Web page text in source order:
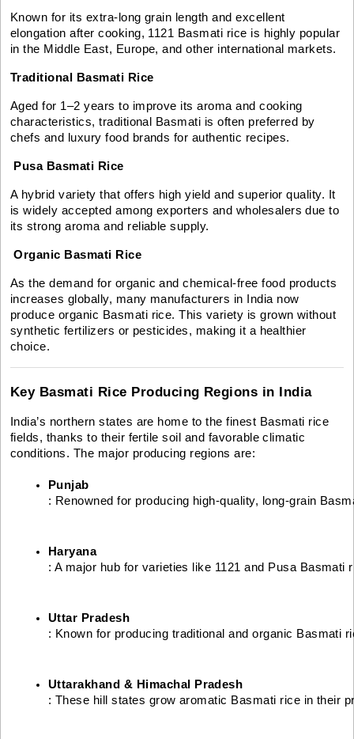
Known for its extra-long grain length and excellent
elongation after cooking, 1121 Basmati rice is highly popular
in the Middle East, Europe, and other international markets.
Traditional Basmati Rice
Aged for 1–2 years to improve its aroma and cooking
characteristics, traditional Basmati is often preferred by
chefs and luxury food brands for authentic recipes.
Pusa Basmati Rice
A hybrid variety that offers high yield and superior quality. It
is widely accepted among exporters and wholesalers due to
its strong aroma and reliable supply.
Organic Basmati Rice
As the demand for organic and chemical-free food products
increases globally, many manufacturers in India now
produce organic Basmati rice. This variety is grown without
synthetic fertilizers or pesticides, making it a healthier
choice.
Key Basmati Rice Producing Regions in India
India’s northern states are home to the finest Basmati rice
fields, thanks to their fertile soil and favorable climatic
conditions. The major producing regions are:
Punjab
: Renowned for producing high-quality, long-grain
Haryana
: A major hub for varieties like 1121 and Pusa Basmati
Uttar Pradesh
: Known for producing traditional and organic Basmati
Uttarakhand & Himachal Pradesh
: These hill states grow aromatic Basmati rice in their